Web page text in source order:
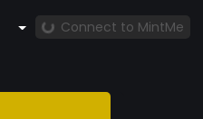
Connect to MintMe